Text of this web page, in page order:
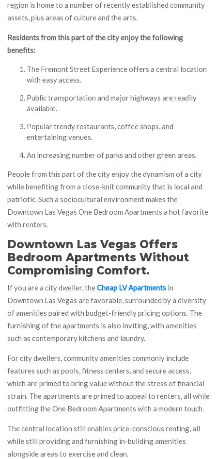
region is home to a number of recently established community
assets, plus areas of culture and the arts.
Residents from this part of the city enjoy the following
benefits:
The Fremont Street Experience offers a central location
with easy access.
Public transportation and major highways are readily
available.
Popular trendy restaurants, coffee shops, and
entertaining venues.
An increasing number of parks and other green areas.
People from this part of the city enjoy the dynamism of a city
while benefiting from a close-knit community that is local and
patriotic. Such a sociocultural environment makes the
Downtown Las Vegas One Bedroom Apartments a hot favorite
with renters.
Downtown Las Vegas Offers
Bedroom Apartments Without
Compromising Comfort.
If you are a city dweller, theCheap LV Apartments in
Downtown Las Vegas are favorable, surrounded by a diversity
of amenities paired with budget-friendly pricing options. The
furnishing of the apartments is also inviting, with amenities
such as contemporary kitchens and laundry.
For city dwellers, community amenities commonly include
features such as pools, fitness centers, and secure access,
which are primed to bring value without the stress of financial
strain. The apartments are primed to appeal to renters, all while
outfitting the One Bedroom Apartments with a modern touch.
The central location still enables price-conscious renting, all
while still providing and furnishing in-building amenities
alongside areas to exercise and clean.